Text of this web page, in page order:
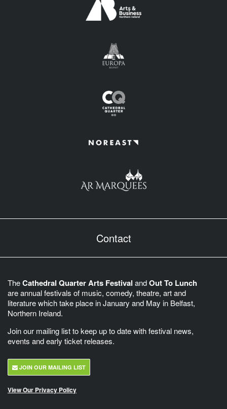
Contact
TheCathedral Quarter Arts Festival andOut To Lunch
are annual festivals of music, comedy, theatre, art and
literature which take place in January and May in Belfast,
Northern Ireland.
Join our mailing list to keep up to date with festival news,
events and early ticket releases.
JOIN OUR MAILING LIST
View Our Privacy Policy